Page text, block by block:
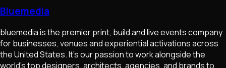
Bluemedia
bluemedia is the premier print, build and live events company
for businesses, venues and experiential activations across
the United States. It's our passion to work alongside the
world's top designers, architects, agencies, and brands to